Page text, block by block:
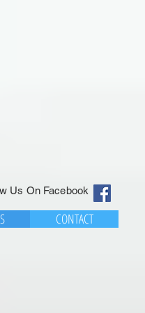
Us On Facebook
CONTACT